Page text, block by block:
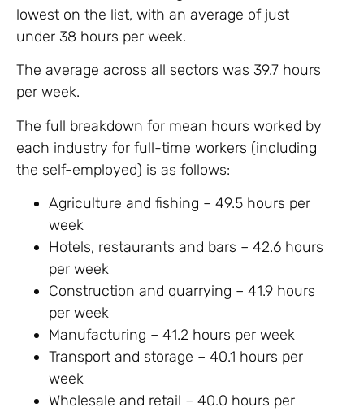
lowest on the list, with an average of just
under 38 hours per week.
The average across all sectors was 39.7 hours
per week.
The full breakdown for mean hours worked by
each industry for full-time workers (including
the self-employed) is as follows:
Agriculture and fishing – 49.5 hours per
week
Hotels, restaurants and bars – 42.6 hours
per week
Construction and quarrying – 41.9 hours
per week
Manufacturing – 41.2 hours per week
Transport and storage – 40.1 hours per
week
Wholesale and retail – 40.0 hours per